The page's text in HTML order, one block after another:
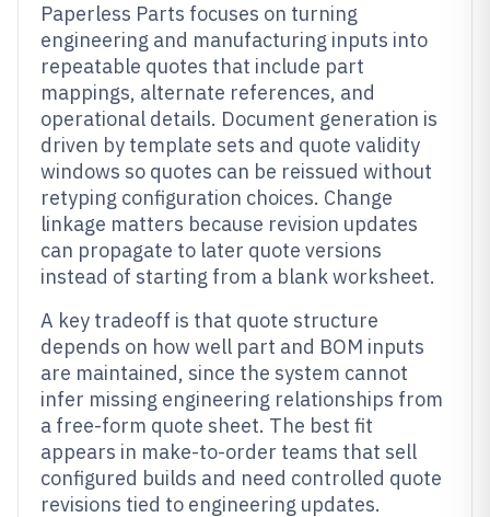
Paperless Parts focuses on turning
engineering and manufacturing inputs into
repeatable quotes that include part
mappings, alternate references, and
operational details. Document generation is
driven by template sets and quote validity
windows so quotes can be reissued without
retyping configuration choices. Change
linkage matters because revision updates
can propagate to later quote versions
instead of starting from a blank worksheet.
A key tradeoff is that quote structure
depends on how well part and BOM inputs
are maintained, since the system cannot
infer missing engineering relationships from
a free-form quote sheet. The best fit
appears in make-to-order teams that sell
configured builds and need controlled quote
revisions tied to engineering updates.